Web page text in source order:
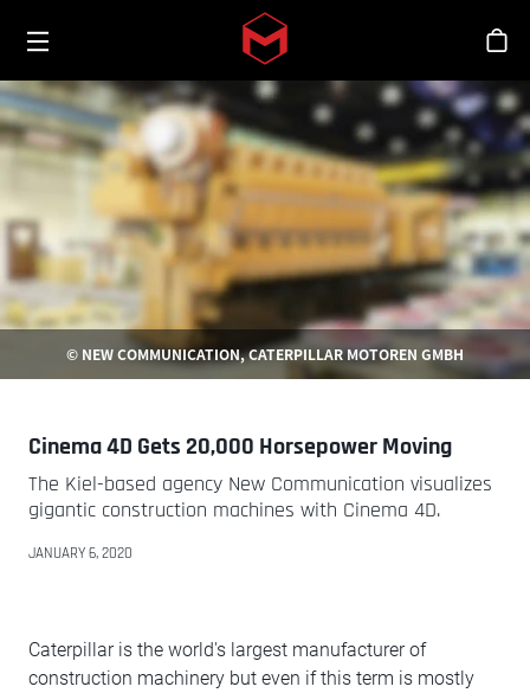
Skip to main content
Toggle menu
シ
© NEW COMMUNICATION, CATERPILLAR MOTOREN GMBH
Cinema 4D Gets 20,000 Horsepower Moving
The Kiel-based agency New Communication visualizes
gigantic construction machines with Cinema 4D.
JANUARY 6, 2020
Caterpillar is the world's largest manufacturer of
construction machinery but even if this term is mostly